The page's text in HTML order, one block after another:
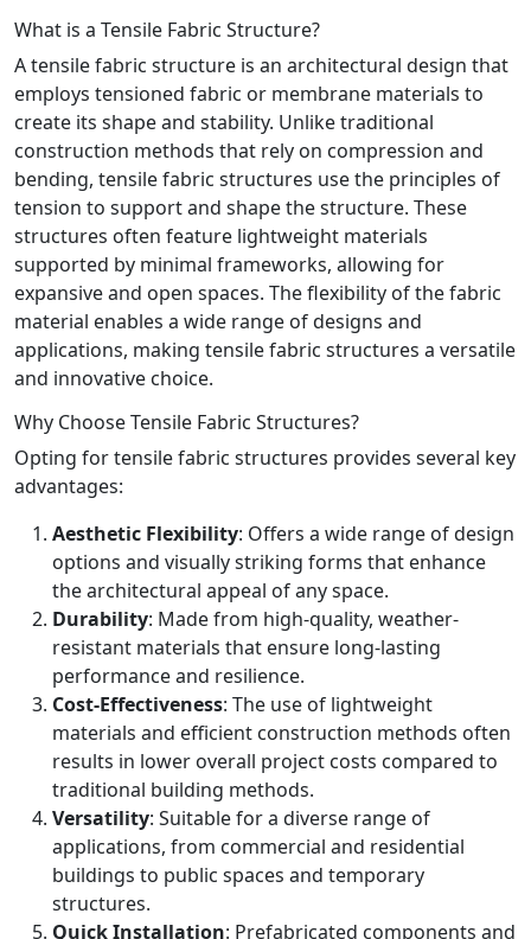
What is a Tensile Fabric Structure?
A tensile fabric structure is an architectural design that
employs tensioned fabric or membrane materials to
create its shape and stability. Unlike traditional
construction methods that rely on compression and
bending, tensile fabric structures use the principles of
tension to support and shape the structure. These
structures often feature lightweight materials
supported by minimal frameworks, allowing for
expansive and open spaces. The flexibility of the fabric
material enables a wide range of designs and
applications, making tensile fabric structures a versatile
and innovative choice.
Why Choose Tensile Fabric Structures?
Opting for tensile fabric structures provides several key
advantages:
Aesthetic Flexibility: Offers a wide range of design
options and visually striking forms that enhance
the architectural appeal of any space.
Durability: Made from high-quality, weather-
resistant materials that ensure long-lasting
performance and resilience.
Cost-Effectiveness: The use of lightweight
materials and efficient construction methods often
results in lower overall project costs compared to
traditional building methods.
Versatility: Suitable for a diverse range of
applications, from commercial and residential
buildings to public spaces and temporary
structures.
Quick Installation: Prefabricated components and